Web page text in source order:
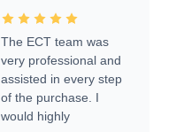
The ECT team was
very professional and
assisted in every step
of the purchase. I
would highly